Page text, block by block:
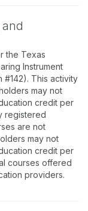
the Texas
Instrument
#142). This activity
may not
credit per
registered
are not
may not
credit per
courses offered
providers.